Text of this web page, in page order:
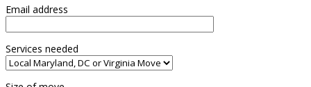
Email address
Services needed